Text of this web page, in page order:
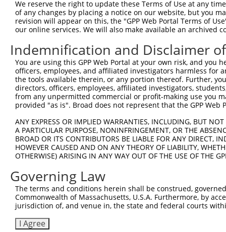
Sbjct  430
Query  519
Sbjct  430
Query  593
Sbjct  430
Sbjct  433
Query  741
Sbjct  507
Query  815
Sbjct  581
We reserve the right to update these Terms of Use at any
of any changes by placing a notice on our website, but you
revision will appear on this, the "GPP Web Portal Terms of
our online services. We will also make available an archived
Indemnification and Disclaimer
You are using this GPP Web Portal at your own risk, and
officers, employees, and affiliated investigators harmless for
the tools available therein, or any portion thereof. Further,
directors, officers, employees, affiliated investigators,
from any unpermitted commercial or profit-making use you
provided "as is". Broad does not represent that the GPP
ANY EXPRESS OR IMPLIED WARRANTIES, INCLUDING, BUT
A PARTICULAR PURPOSE, NONINFRINGEMENT, OR THE
BROAD OR ITS CONTRIBUTORS BE LIABLE FOR ANY DIRECT,
HOWEVER CAUSED AND ON ANY THEORY OF LIABILITY,
OTHERWISE) ARISING IN ANY WAY OUT OF THE USE OF THE
Governing Law
The terms and conditions herein shall be construed,
Commonwealth of Massachusetts, U.S.A. Furthermore, by
jurisdiction of, and venue in, the state and federal courts
I Agree